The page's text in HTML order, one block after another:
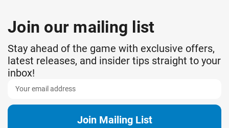
Join our mailing list
Stay ahead of the game with exclusive offers,
latest releases, and insider tips straight to your
inbox!